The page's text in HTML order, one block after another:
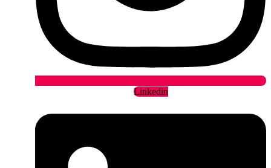
Linkedin